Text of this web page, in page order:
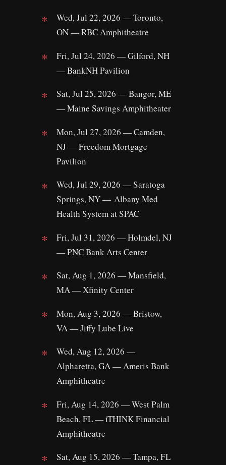
Wed, Jul 22, 2026 — Toronto,
ON — RBC Amphitheatre
Fri, Jul 24, 2026 — Gilford, NH
— BankNH Pavilion
Sat, Jul 25, 2026 — Bangor, ME
— Maine Savings Amphitheater
Mon, Jul 27, 2026 — Camden,
NJ — Freedom Mortgage
Pavilion
Wed, Jul 29, 2026 — Saratoga
Springs, NY — Albany Med
Health System at SPAC
Fri, Jul 31, 2026 — Holmdel, NJ
— PNC Bank Arts Center
Sat, Aug 1, 2026 — Mansfield,
MA — Xfinity Center
Mon, Aug 3, 2026 — Bristow,
VA — Jiffy Lube Live
Wed, Aug 12, 2026 —
Alpharetta, GA — Ameris Bank
Amphitheatre
Fri, Aug 14, 2026 — West Palm
Beach, FL — iTHINK Financial
Amphitheatre
Sat, Aug 15, 2026 — Tampa, FL